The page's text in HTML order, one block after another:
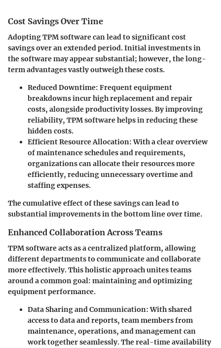
Cost Savings Over Time
Adopting TPM software can lead to significant cost
savings over an extended period. Initial investments in
the software may appear substantial; however, the long-
term advantages vastly outweigh these costs.
Reduced Downtime: Frequent equipment
breakdowns incur high replacement and repair
costs, alongside productivity losses. By improving
reliability, TPM software helps in reducing these
hidden costs.
Efficient Resource Allocation:With a clear overview
of maintenance schedules and requirements,
organizations can allocate their resources more
efficiently, reducing unnecessary overtime and
staffing expenses.
The cumulative effect of these savings can lead to
substantial improvements in the bottom line over time.
Enhanced Collaboration Across Teams
TPM software acts as a centralized platform, allowing
different departments to communicate and collaborate
more effectively. This holistic approach unites teams
around a common goal: maintaining and optimizing
equipment performance.
Data Sharing and Communication:With shared
access to data and reports, team members from
maintenance, operations, and management can
work together seamlessly. The real-time availability